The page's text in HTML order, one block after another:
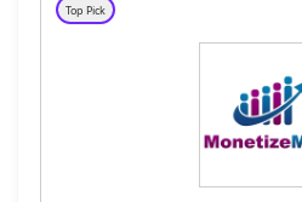
Top Pick